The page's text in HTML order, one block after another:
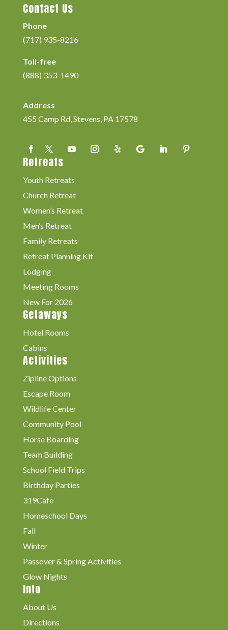
Contact Us
Phone
(717) 935-8216
Toll-free
(888) 353-1490
Address
455 Camp Rd, Stevens, PA 17578
Retreats
Youth Retreats
Church Retreat
Women’s Retreat
Men’s Retreat
Family Retreats
Retreat Planning Kit
Lodging
Meeting Rooms
New For 2026
Getaways
Hotel Rooms
Cabins
Activities
Zipline Options
Escape Room
Wildlife Center
Community Pool
Horse Boarding
Team Building
School Field Trips
Birthday Parties
319Cafe
Homeschool Days
Fall
Winter
Passover & Spring Activities
Glow Nights
Info
About Us
Directions